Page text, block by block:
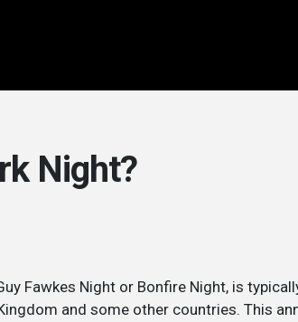
Night?
Fawkes Night or Bonfire Night, is
and some other countries. This